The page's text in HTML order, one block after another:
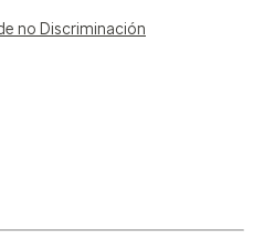
no Discriminación